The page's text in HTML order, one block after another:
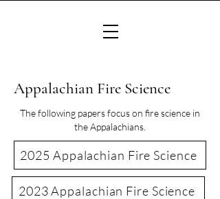
Appalachian Fire Science
The following papers focus on fire science in
the Appalachians.
2025 Appalachian Fire Science
2023 Appalachian Fire Science